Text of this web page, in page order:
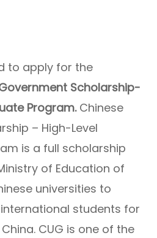
to apply for the
Scholarship-
Program.Chinese
– High-Level
is a full scholarship
of Education of
universities to
students for
CUG is one of the